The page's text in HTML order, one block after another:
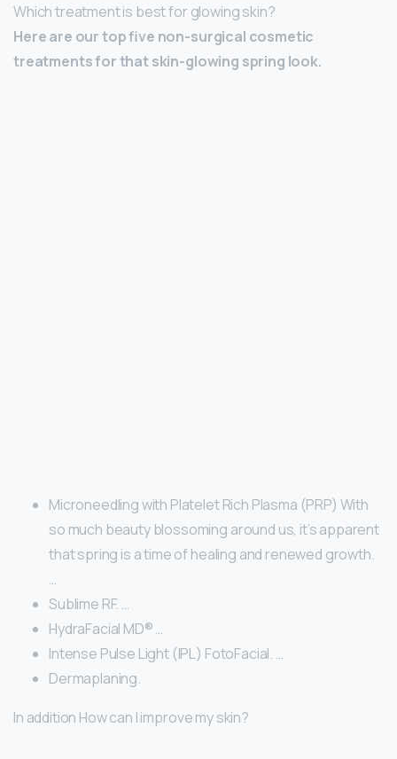
Which treatment is best for glowing skin?
Here are our top five non-surgical cosmetic
treatments for that skin-glowing spring look.
Microneedling with Platelet Rich Plasma (PRP) With
so much beauty blossoming around us, it’s apparent
that spring is a time of healing and renewed growth.
…
Sublime RF. …
HydraFacial MD® …
Intense Pulse Light (IPL) FotoFacial. …
Dermaplaning.
In addition How can I improve my skin?